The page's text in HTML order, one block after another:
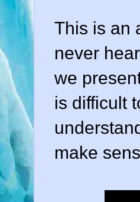
This is an
never
we
is difficult
make